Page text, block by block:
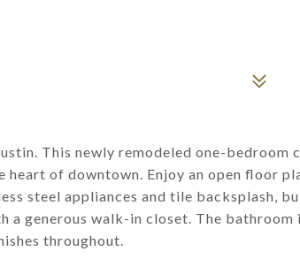
This newly remodeled one-bedroom
of downtown. Enjoy an open floor
steel appliances and tile backsplash,
a generous walk-in closet. The bathroom
throughout.